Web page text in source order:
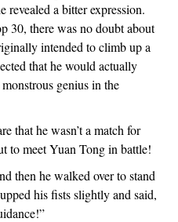
revealed a bitter expression.
30, there was no doubt about
intended to climb up a
that he would actually
genius in the
that he wasn’t a match for
to meet Yuan Tong in battle!
then he walked over to stand
his fists slightly and said,